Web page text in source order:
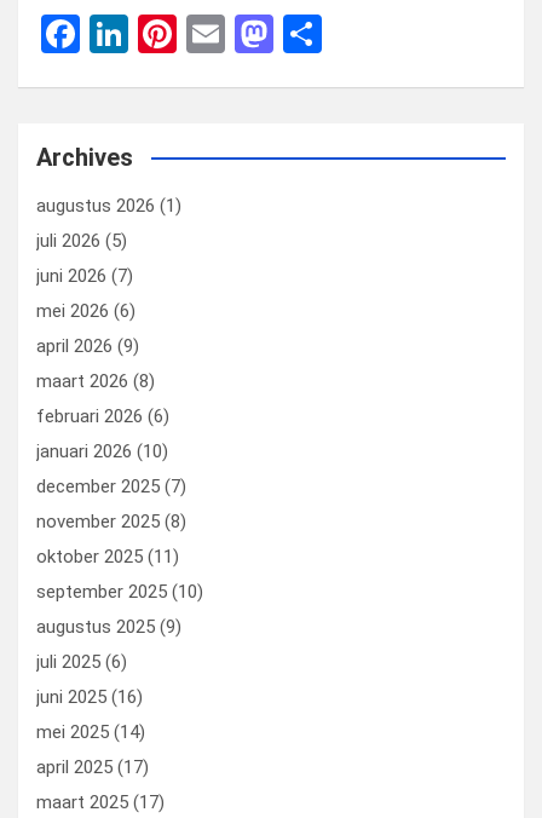
F
b
o
o
k
Li
dI
n
Pi
es
t
E
M
o
n
Archives
augustus 2026 (1)
juli 2026 (5)
juni 2026 (7)
mei 2026 (6)
april 2026 (9)
maart 2026 (8)
februari 2026 (6)
januari 2026 (10)
december 2025 (7)
november 2025 (8)
oktober 2025 (11)
september 2025 (10)
augustus 2025 (9)
juli 2025 (6)
juni 2025 (16)
mei 2025 (14)
april 2025 (17)
maart 2025 (17)